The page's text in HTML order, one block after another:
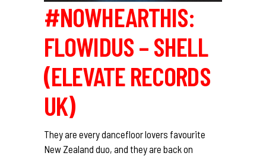
#NOWHEARTHIS:
FLOWIDUS – SHELL
(ELEVATE RECORDS
UK)
They are every dancefloor lovers favourite
New Zealand duo, and they are back on